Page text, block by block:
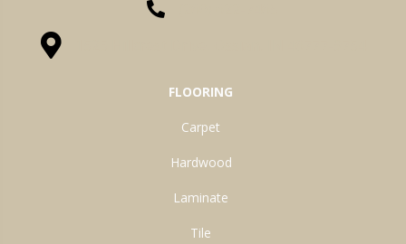
FLOORING
Carpet
Hardwood
Laminate
Tile